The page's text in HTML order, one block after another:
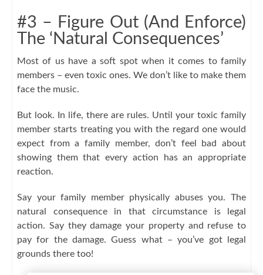
#3 – Figure Out (And Enforce)
The ‘Natural Consequences’
Most of us have a soft spot when it comes to family
members – even toxic ones. We don’t like to make them
face the music.
But look. In life, there are rules. Until your toxic family
member starts treating you with the regard one would
expect from a family member, don’t feel bad about
showing them that every action has an appropriate
reaction.
Say your family member physically abuses you. The
natural consequence in that circumstance is legal
action. Say they damage your property and refuse to
pay for the damage. Guess what – you’ve got legal
grounds there too!